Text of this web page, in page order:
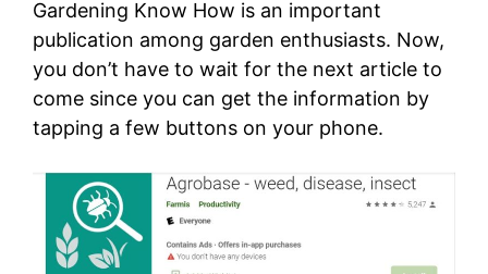
Gardening Know How is an important
publication among garden enthusiasts. Now,
you don’t have to wait for the next article to
come since you can get the information by
tapping a few buttons on your phone.